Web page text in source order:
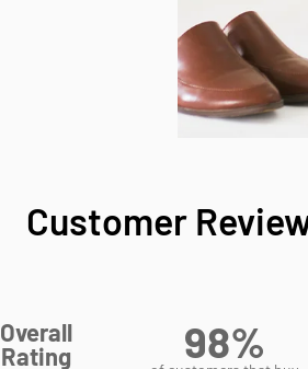
Customer
Overall
Rating
98%